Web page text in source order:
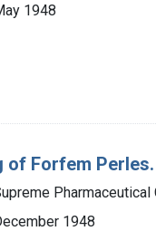
1948
of Forfem Perles.
Pharmaceutical
1948